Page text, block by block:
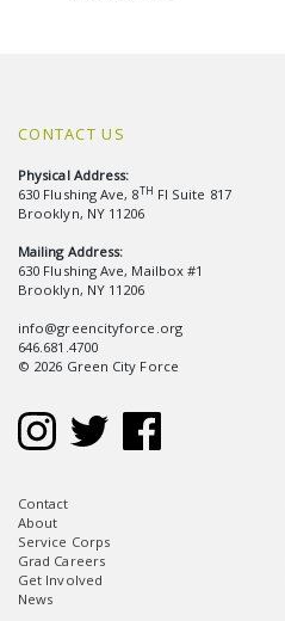
CONTACT US
Physical Address:
630 Flushing Ave, 8TH Fl Suite 817
Brooklyn, NY 11206
Mailing Address:
630 Flushing Ave, Mailbox #1
Brooklyn, NY 11206
info@greencityforce.org
646.681.4700
© 2026 Green City Force
Contact
About
Service Corps
Grad Careers
Get Involved
News